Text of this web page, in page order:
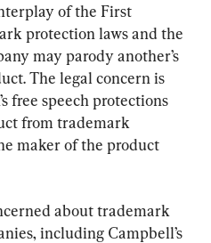
of the First
protection laws and the
may parody another’s
The legal concern is
free speech protections
from trademark
maker of the product
about trademark
including Campbell’s